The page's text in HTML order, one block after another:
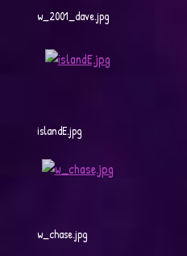
w_2001_dave.jpg
islandE.jpg
w_chase.jpg